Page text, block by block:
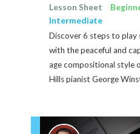
Lesson Sheet
Intermediate
Discover 6 steps to play
with the peaceful and
age compositional style
Hills pianist George